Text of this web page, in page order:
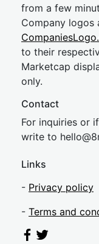
from a few
Company logos
to their
Marketcap
only.
Contact
For inquiries or
write to hel
Links
- Privacy policy
- Terms and